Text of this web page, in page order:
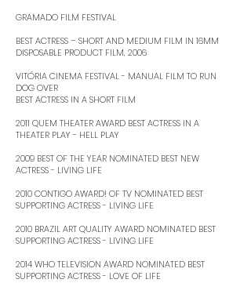
GRAMADO FILM FESTIVAL
BEST ACTRESS – SHORT AND MEDIUM FILM IN 16MM
DISPOSABLE PRODUCT FILM, 2006 ​
VITÓRIA CINEMA FESTIVAL - MANUAL FILM TO RUN
DOG OVER
BEST ACTRESS IN A SHORT FILM ​
2011 QUEM THEATER AWARD BEST ACTRESS IN A
THEATER PLAY - HELL PLAY ​
2009 BEST OF THE YEAR NOMINATED BEST NEW
ACTRESS - LIVING LIFE ​
2010 CONTIGO AWARD! OF TV NOMINATED BEST
SUPPORTING ACTRESS - LIVING LIFE ​
2010 BRAZIL ART QUALITY AWARD NOMINATED BEST
SUPPORTING ACTRESS - LIVING LIFE ​
2014 WHO TELEVISION AWARD NOMINATED BEST
SUPPORTING ACTRESS - LOVE OF LIFE ​